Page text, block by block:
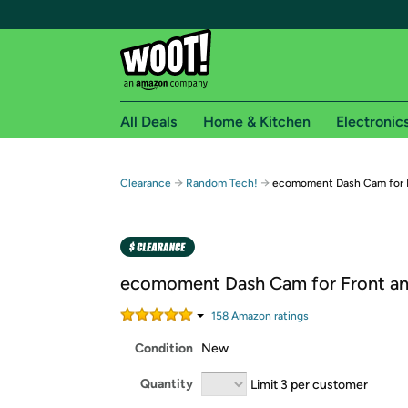
Free shipping for
Free Standard shipping on Woot! orders
Amazon Prime membership required. See
All Deals Home & Kitchen
Clearance → Random Tech! → ecomoment Dash Cam for
ecomoment Dash Cam for Front
158 Amazon ratings
Condition New
Quantity Limit 3 per customer